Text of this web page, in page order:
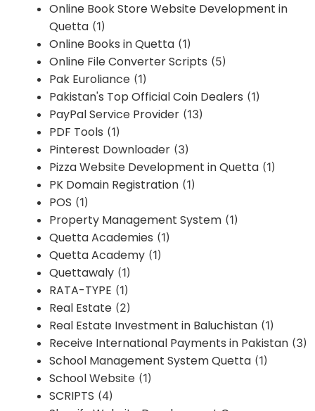
Online Book Store Website Development in
Quetta (1)
Online Books in Quetta (1)
Online File Converter Scripts (5)
Pak Euroliance (1)
Pakistan's Top Official Coin Dealers (1)
PayPal Service Provider (13)
PDF Tools (1)
Pinterest Downloader (3)
Pizza Website Development in Quetta (1)
PK Domain Registration (1)
POS (1)
Property Management System (1)
Quetta Academies (1)
Quetta Academy (1)
Quettawaly (1)
RATA-TYPE (1)
Real Estate (2)
Real Estate Investment in Baluchistan (1)
Receive International Payments in Pakistan (3)
School Management System Quetta (1)
School Website (1)
SCRIPTS (4)